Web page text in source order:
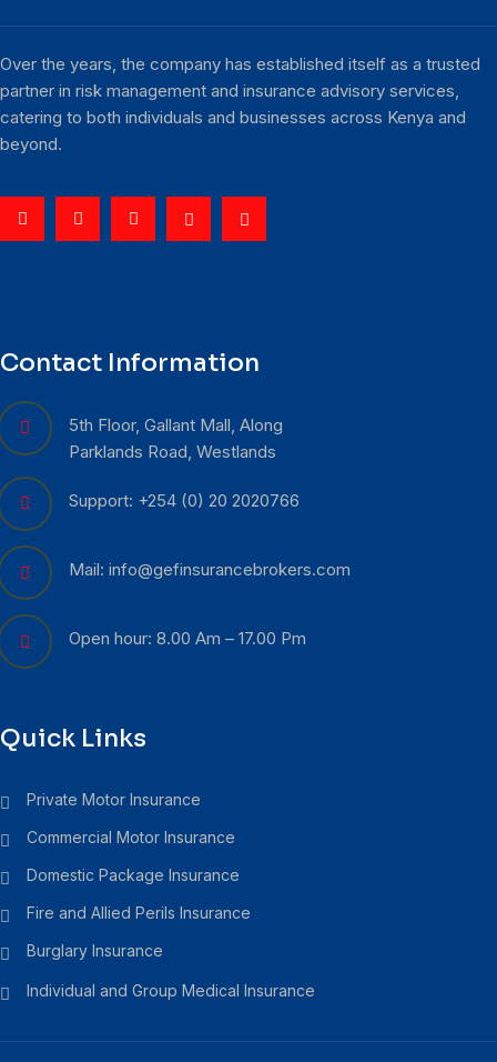
Over the years, the company has established itself as a trusted
partner in risk management and insurance advisory services,
catering to both individuals and businesses across Kenya and
beyond.
Contact Information
5th Floor, Gallant Mall, Along
Parklands Road, Westlands
Support: +254 (0) 20 2020766
Mail: info@gefinsurancebrokers.com
Open hour: 8.00 Am – 17.00 Pm
Quick Links
Private Motor Insurance
Commercial Motor Insurance
Domestic Package Insurance
Fire and Allied Perils Insurance
Burglary Insurance
Individual and Group Medical Insurance